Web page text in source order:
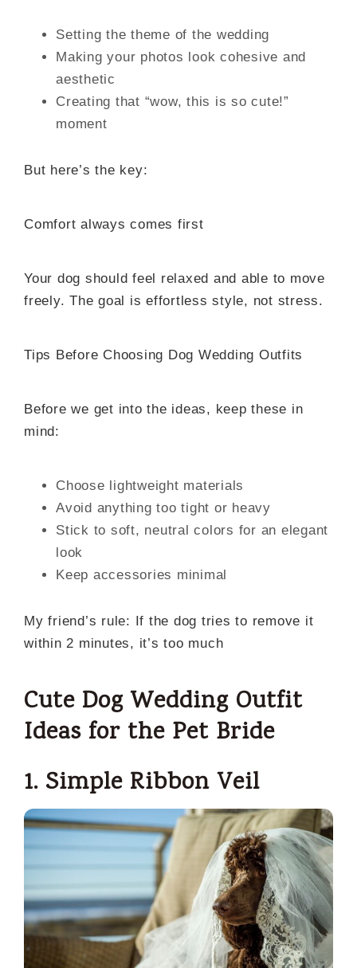
Setting the theme of the wedding
Making your photos look cohesive and
aesthetic
Creating that “wow, this is so cute!”
moment
But here’s the key:
Comfort always comes first
Your dog should feel relaxed and able to move
freely. The goal is effortless style, not stress.
Tips Before Choosing Dog Wedding Outfits
Before we get into the ideas, keep these in
mind:
Choose lightweight materials
Avoid anything too tight or heavy
Stick to soft, neutral colors for an elegant
look
Keep accessories minimal
My friend’s rule: If the dog tries to remove it
within 2 minutes, it’s too much
Cute Dog Wedding Outfit
Ideas for the Pet Bride
1. Simple Ribbon Veil